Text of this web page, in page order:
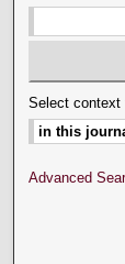
Select context
Advanced